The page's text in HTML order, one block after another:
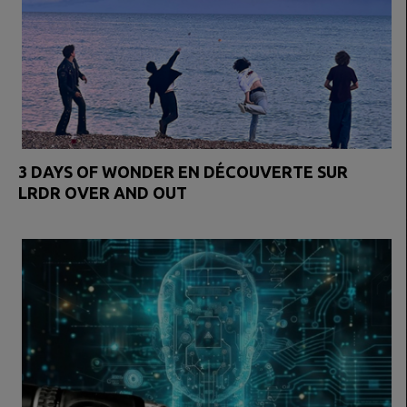
3 DAYS OF WONDER EN DÉCOUVERTE SUR
LRDR OVER AND OUT